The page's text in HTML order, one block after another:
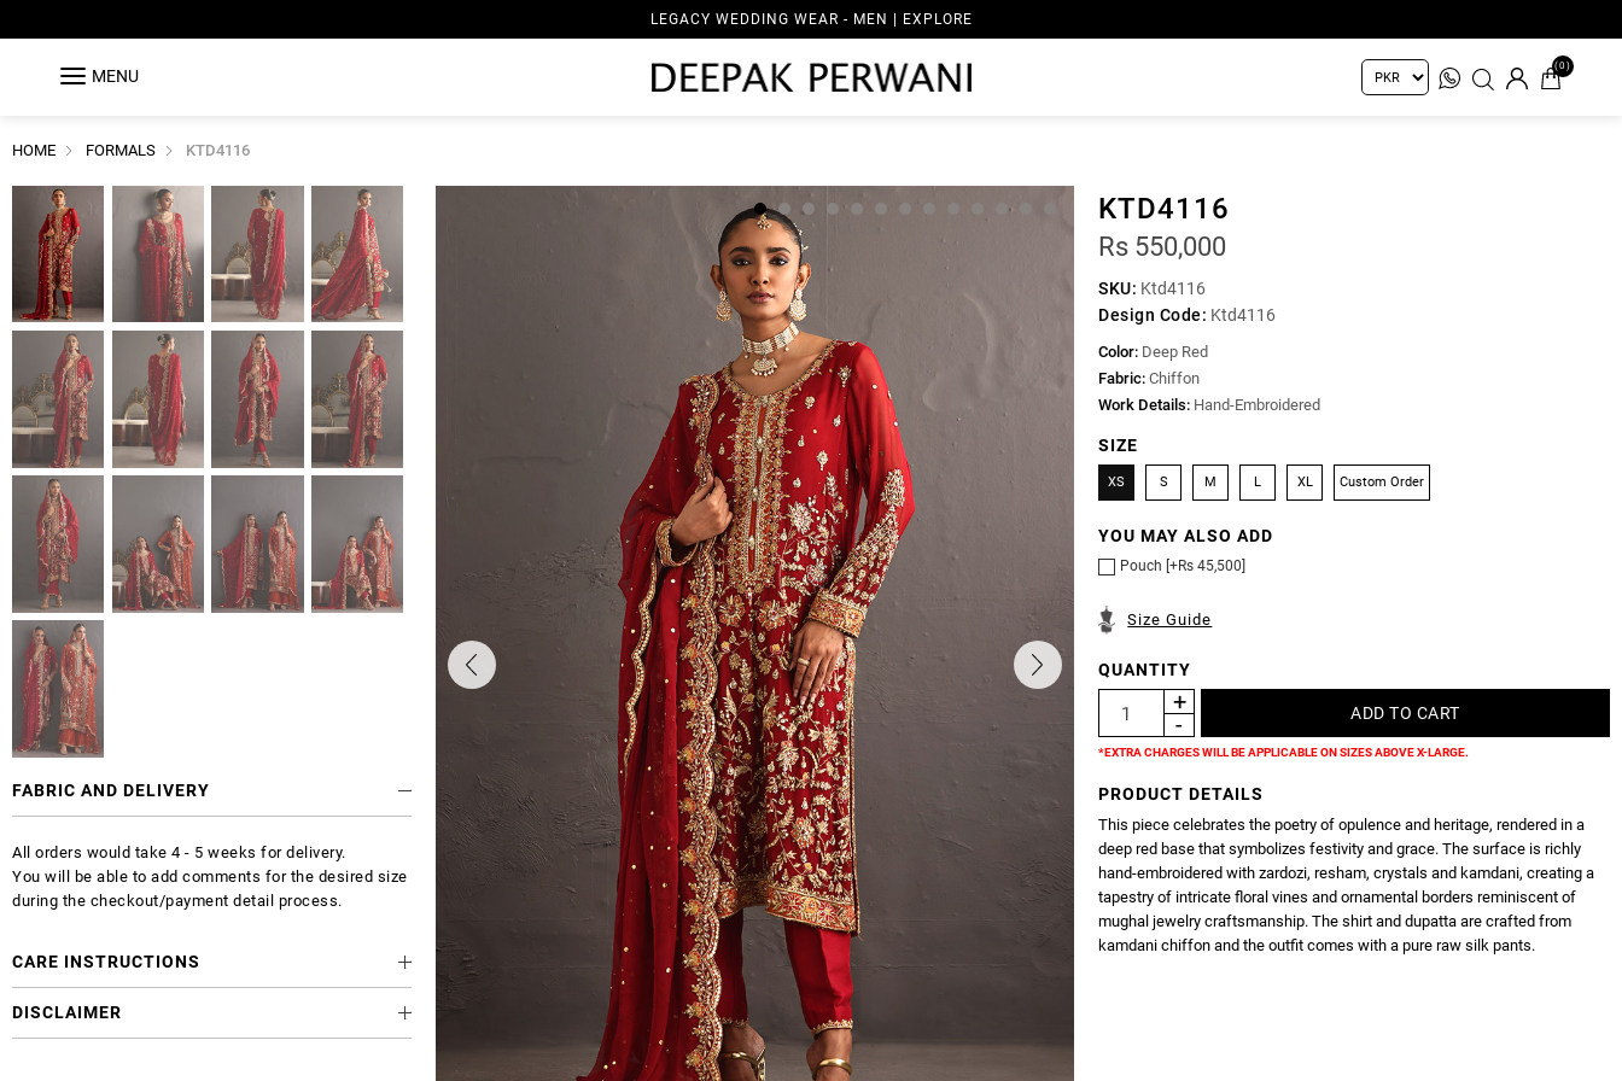
LEGACY WEDDING WEAR - MEN | EXPLORE
MENU
(0)
HOME FORMALS KTD4116
KTD4116
Rs 550,000
SKU: Ktd4116
Design Code: Ktd4116
Color: Deep Red
Fabric: Chiffon
Work Details: Hand-Embroidered
SIZE
XS S M L XL Custom Order
YOU MAY ALSO ADD
Pouch [+Rs 45,500]
Size Guide
QUANTITY
*EXTRA CHARGES WILL BE APPLICABLE ON SIZES ABOVE X-LARGE.
PRODUCT DETAILS
This piece celebrates the poetry of opulence and heritage, rendered in a
deep red base that symbolizes festivity and grace. The surface is richly
hand-embroidered with zardozi, resham, crystals and kamdani, creating a
tapestry of intricate floral vines and ornamental borders reminiscent of
mughal jewelry craftsmanship. The shirt and dupatta are crafted from
kamdani chiffon and the outfit comes with a pure raw silk pants.
FABRIC AND DELIVERY
All orders would take 4 - 5 weeks for delivery.
You will be able to add comments for the desired size
during the checkout/payment detail process.
CARE INSTRUCTIONS
DISCLAIMER